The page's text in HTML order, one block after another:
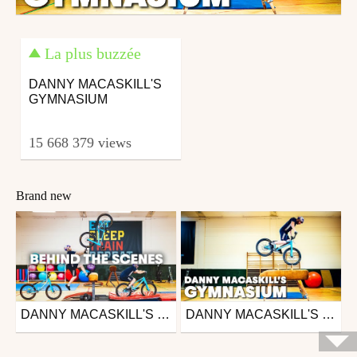
La plus buzzée
DANNY MACASKILL'S
GYMNASIUM
15 668 379 views
Brand new
Mtb
from 26in
DANNY MACASKILL'S GYMNASIUM ROUTINE | BEHIND THE SCENES Mtb
from 26in
DANNY MACASKILL'S GYMNASIUM